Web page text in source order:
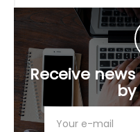
Receive